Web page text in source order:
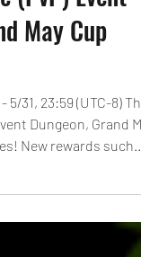
Event
May Cup
31, 23:59 (UTC-8) The
Dungeon, Grand